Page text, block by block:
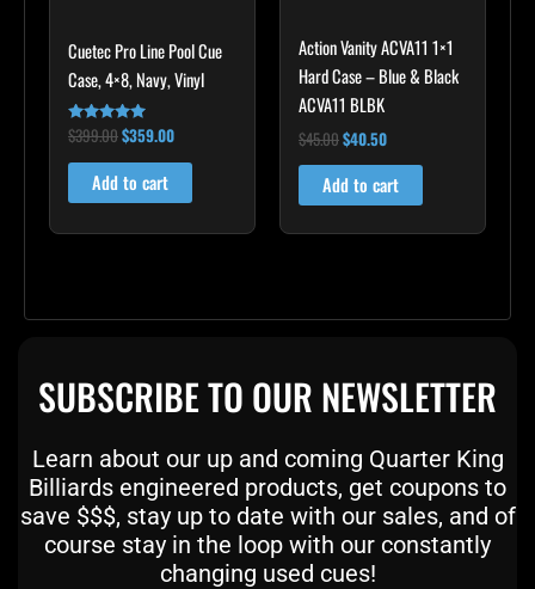
Cuetec Pro Line Pool Cue
Case, 4×8, Navy, Vinyl
Rated
5.00
out of 5
$399.00$359.00
Add to cart
Action Vanity ACVA11 1×1
Hard Case – Blue & Black
ACVA11 BLBK
$45.00$40.50
Add to cart
SUBSCRIBE TO OUR NEWSLETTER
Learn about our up and coming Quarter King
Billiards engineered products, get coupons to
save $$$, stay up to date with our sales, and of
course stay in the loop with our constantly
changing used cues!